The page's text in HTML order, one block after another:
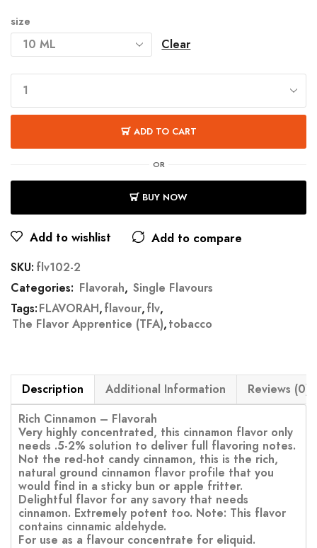
size
Clear
ADD TO CART
OR
BUY NOW
Add to wishlist Add to compare
SKU: flv102-2
Categories: Flavorah, Single Flavours
Tags:FLAVORAH,flavour,flv,
The Flavor Apprentice (TFA),tobacco
Description Additional Information
Reviews (0)
Rich Cinnamon – Flavorah
Very highly concentrated, this cinnamon flavor only
needs .5-2% solution to deliver full flavoring notes.
Not the red-hot candy cinnamon, this is the rich,
natural ground cinnamon flavor profile that you
would find in a sticky bun or apple fritter.
Delightful flavor for any savory that needs
cinnamon. Extremely potent too. Note: This flavor
contains cinnamic aldehyde.
For use as a flavour concentrate for eliquid.